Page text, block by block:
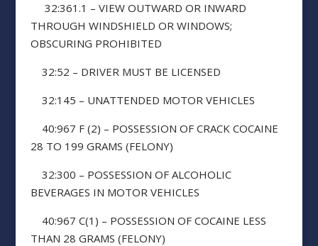
32:361.1 – VIEW OUTWARD OR INWARD
THROUGH WINDSHIELD OR WINDOWS;
OBSCURING PROHIBITED
32:52 – DRIVER MUST BE LICENSED
32:145 – UNATTENDED MOTOR VEHICLES
40:967 F (2) – POSSESSION OF CRACK COCAINE
28 TO 199 GRAMS (FELONY)
32:300 – POSSESSION OF ALCOHOLIC
BEVERAGES IN MOTOR VEHICLES
40:967 C(1) – POSSESSION OF COCAINE LESS
THAN 28 GRAMS (FELONY)